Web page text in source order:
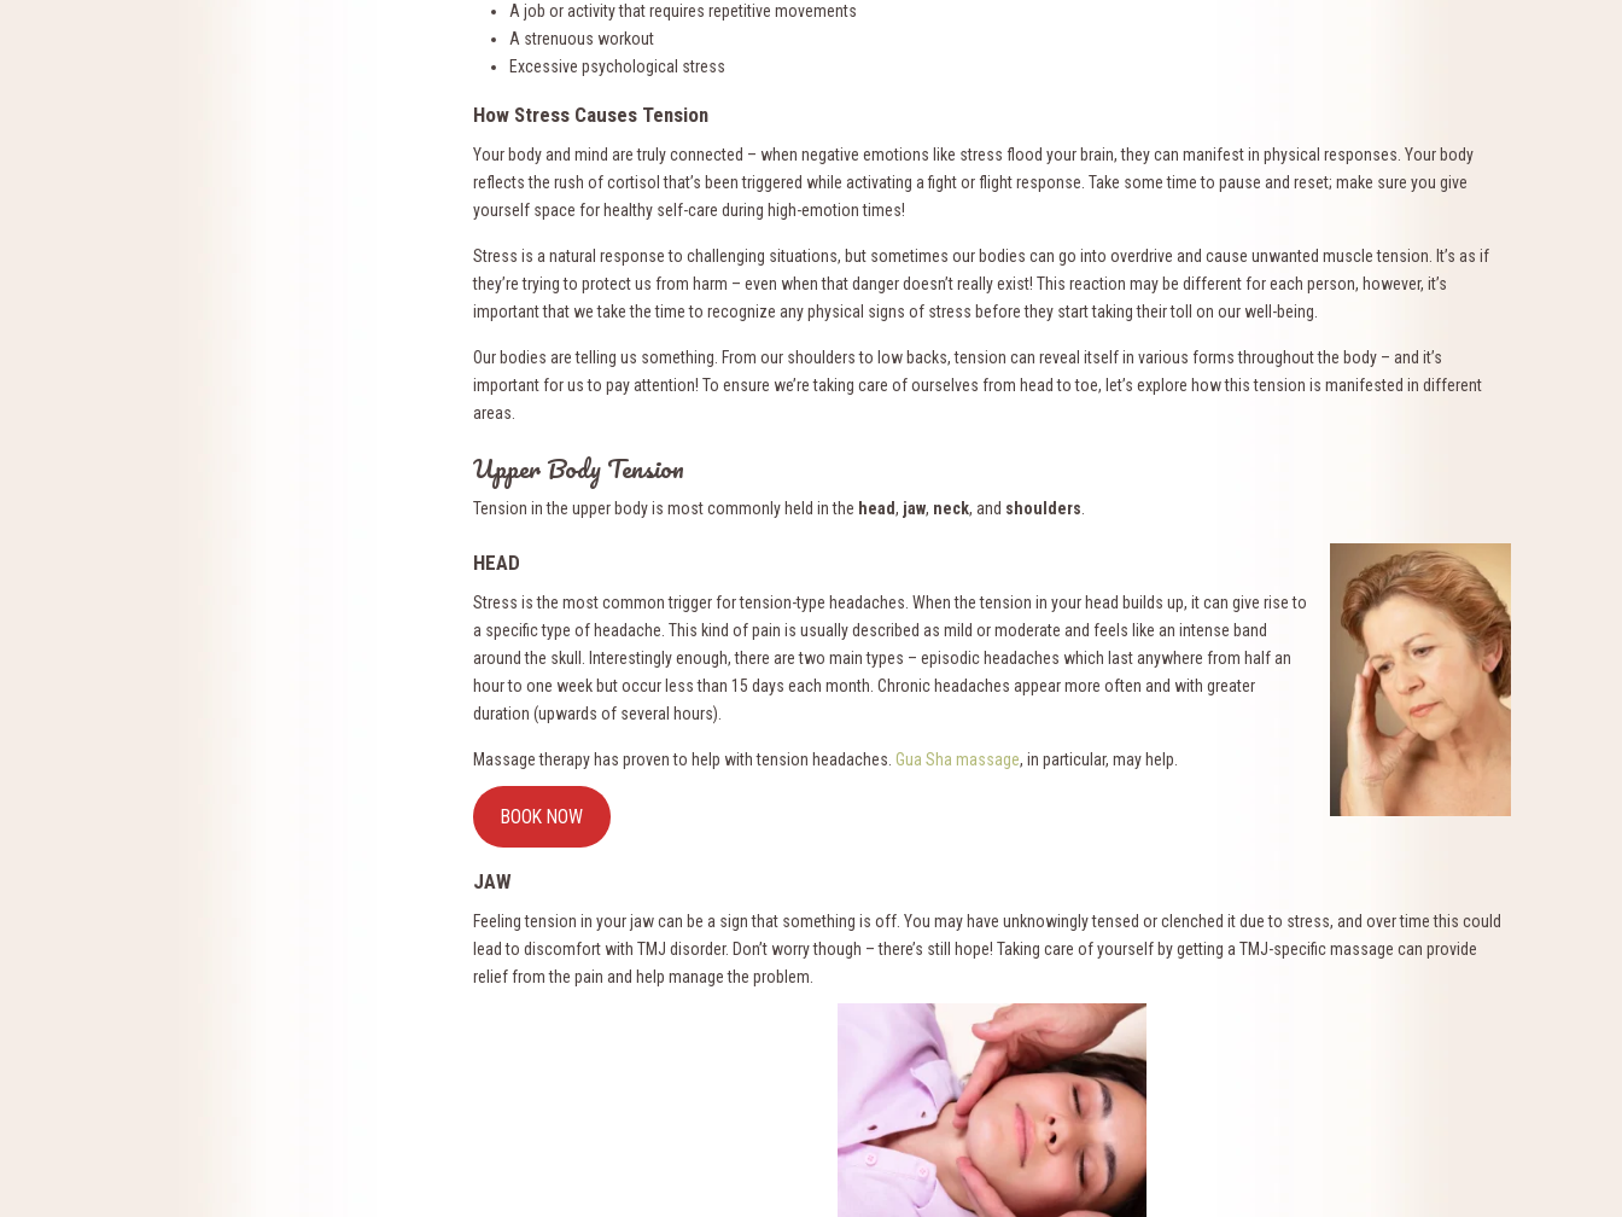
A job or activity that requires repetitive movements
A strenuous workout
Excessive psychological stress
How Stress Causes Tension
Your body and mind are truly connected – when negative emotions like stress flood your brain, they can manifest in physical responses. Your body
reflects the rush of cortisol that’s been triggered while activating a fight or flight response. Take some time to pause and reset; make sure you give
yourself space for healthy self-care during high-emotion times!
Stress is a natural response to challenging situations, but sometimes our bodies can go into overdrive and cause unwanted muscle tension. It’s as if
they’re trying to protect us from harm – even when that danger doesn’t really exist! This reaction may be different for each person, however, it’s
important that we take the time to recognize any physical signs of stress before they start taking their toll on our well-being.
Our bodies are telling us something. From our shoulders to low backs, tension can reveal itself in various forms throughout the body – and it’s
important for us to pay attention! To ensure we’re taking care of ourselves from head to toe, let’s explore how this tension is manifested in different
areas.
Upper Body Tension
Tension in the upper body is most commonly held in the head, jaw, neck, and shoulders
HEAD
Stress is the most common trigger for tension-type headaches. When the tension in your head builds up, it can give rise to
a specific type of headache. This kind of pain is usually described as mild or moderate and feels like an intense band
around the skull. Interestingly enough, there are two main types – episodic headaches which last anywhere from half an
hour to one week but occur less than 15 days each month. Chronic headaches appear more often and with greater
duration (upwards of several hours).
Massage therapy has proven to help with tension headaches. Gua Sha massage, in particular, may help.
BOOK NOW
JAW
Feeling tension in your jaw can be a sign that something is off. You may have unknowingly tensed or clenched it due to stress, and over time this could
lead to discomfort with TMJ disorder. Don’t worry though – there’s still hope! Taking care of yourself by getting a TMJ-specific massage can provide
relief from the pain and help manage the problem.